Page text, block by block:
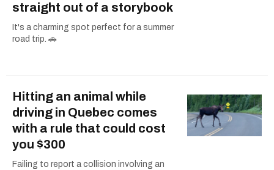
straight out of a storybook
It's a charming spot perfect for a summer
road trip. 🚗
Hitting an animal while
driving in Quebec comes
with a rule that could cost
you $300
Failing to report a collision involving an